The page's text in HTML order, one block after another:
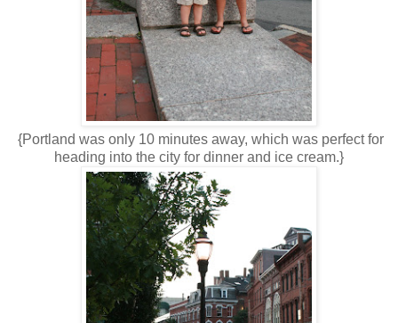
{Portland was only 10 minutes away, which was perfect for
heading into the city for dinner and ice cream.}